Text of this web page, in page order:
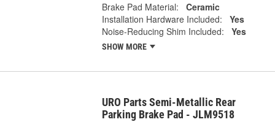
Brake Pad Material:
Ceramic
Installation Hardware Included:
Yes
Noise-Reducing Shim Included:
Yes
SHOW MORE
URO Parts Semi-Metallic Rear
Parking Brake Pad - JLM9518